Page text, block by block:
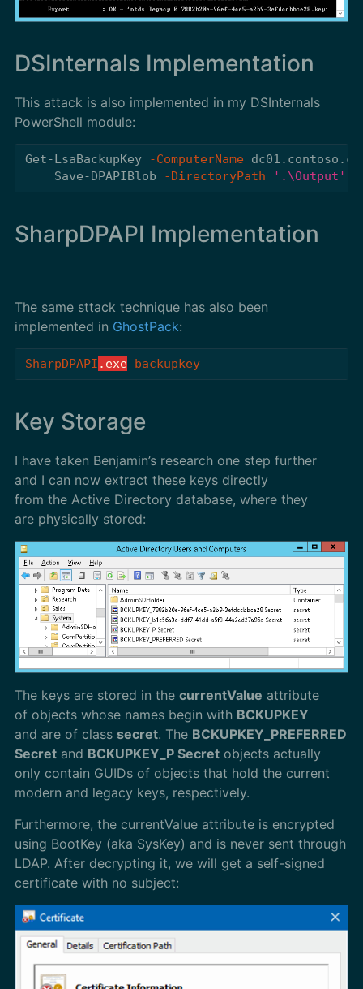
DSInternals Implementation
This attack is also implemented in my DSInternals
PowerShell module:
Get-LsaBackupKey -ComputerName
Save-DPAPIBlob
-DirectoryPath '.\Output'
SharpDPAPI Implementation
The same sttack technique has also been
implemented in GhostPack:
SharpDPAPI .exe backupkey
Key Storage
I have taken Benjamin’s research one step further
and I can now extract these keys directly
from the Active Directory database, where they
are physically stored:
The keys are stored in the currentValue attribute
of objects whose names begin with BCKUPKEY
and are of class secret. The BCKUPKEY_PREFERRED
Secret and BCKUPKEY_P Secret objects actually
only contain GUIDs of objects that hold the current
modern and legacy keys, respectively.
Furthermore, the currentValue attribute is encrypted
using BootKey (aka SysKey) and is never sent through
LDAP. After decrypting it, we will get a self-signed
certificate with no subject: